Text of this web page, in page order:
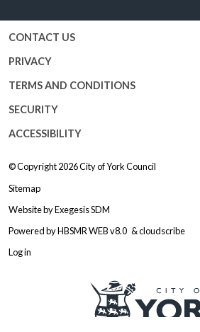
CONTACT US
PRIVACY
TERMS AND CONDITIONS
SECURITY
ACCESSIBILITY
© Copyright 2026City of York Council
Sitemap
Website byExegesis SDM
Powered byHBSMR WEB v8.0 &cloudscribe
Log in